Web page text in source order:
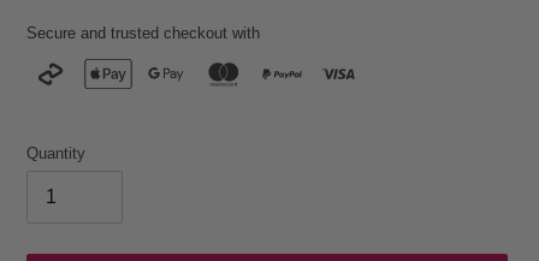
Secure and trusted checkout with
Quantity